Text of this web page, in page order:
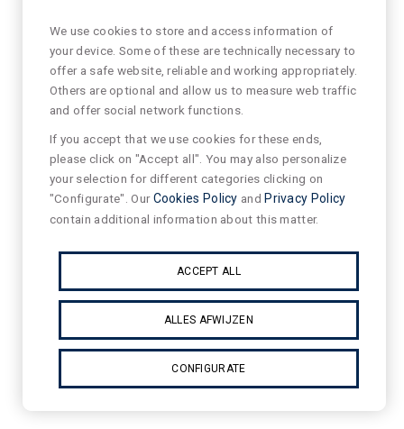
We use cookies to store and access information of
your device. Some of these are technically necessary to
offer a safe website, reliable and working appropriately.
Others are optional and allow us to measure web traffic
and offer social network functions.
If you accept that we use cookies for these ends,
please click on "Accept all". You may also personalize
your selection for different categories clicking on
"Configurate". OurCookies Policy and Privacy Policy
contain additional information about this matter.
ACCEPT ALL
ALLES AFWIJZEN
CONFIGURATE